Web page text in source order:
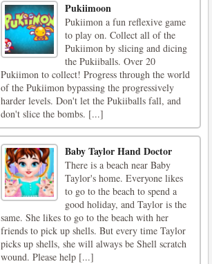
Pukiimoon
Pukiimon a fun reflexive game
to play on. Collect all of the
Pukiimon by slicing and dicing
the Pukiiballs. Over 20
Pukiimon to collect! Progress through the world
of the Pukiimon bypassing the progressively
harder levels. Don't let the Pukiiballs fall, and
don't slice the bombs. [...]
Baby Taylor Hand Doctor
There is a beach near Baby
Taylor's home. Everyone likes
to go to the beach to spend a
good holiday, and Taylor is the
same. She likes to go to the beach with her
friends to pick up shells. But every time Taylor
picks up shells, she will always be Shell scratch
wound. Please help [...]